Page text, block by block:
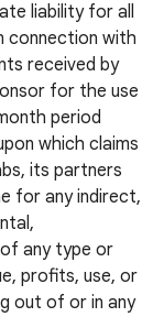
liability for all
connection with
received by
for the use
period
which claims
its partners
for any indirect,
any type or
profits, use, or
out of or in any